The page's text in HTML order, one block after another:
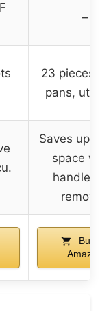
–
23 pieces
pans,
Saves up to
space
handles
removed
Buy on
Amazon